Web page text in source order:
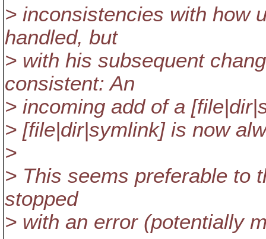
> inconsistencies with how
handled, but
> with his subsequent
consistent: An
> incoming add of a
> [file|dir|symlink] is now
>
> This seems preferable to
stopped
> with an error (potentially